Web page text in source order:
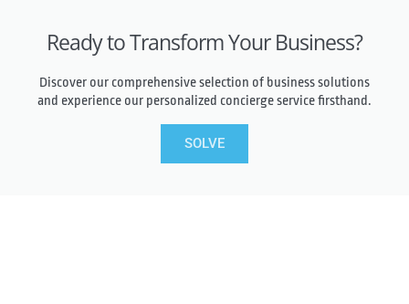
Ready to Transform Your Business?
Discover our comprehensive selection of business solutions
and experience our personalized concierge service firsthand.
SOLVE